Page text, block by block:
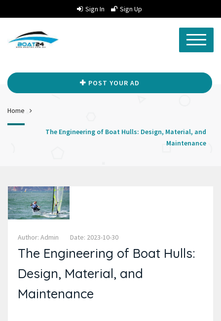
Sign In Sign Up
POST YOUR AD
Home
The Engineering of Boat Hulls: Design, Material, and
Maintenance
Author: Admin Date: 2023-10-30
The Engineering of Boat Hulls:
Design, Material, and
Maintenance